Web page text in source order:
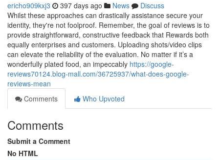
ericho909kxj3 397 days ago News
Discuss
Whilst these approaches can drastically assistance secure your
identity, they're not foolproof. Remember, the goal of reviews is to
provide straightforward, constructive feedback that Rewards both
equally enterprises and customers. Uploading shots/video clips
can elevate the reliability of the evaluation. No matter if it’s a
wonderfully plated food, an impeccably https://google-
reviews70124.blog-mall.com/36725937/what-does-google-
reviews-mean
Comments
Who Upvoted
Comments
Submit a Comment
No HTML